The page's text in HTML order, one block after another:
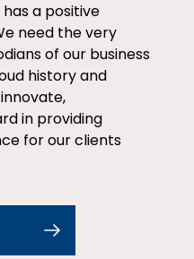
a positive
need the very
of our business
history and
in providing
for our clients